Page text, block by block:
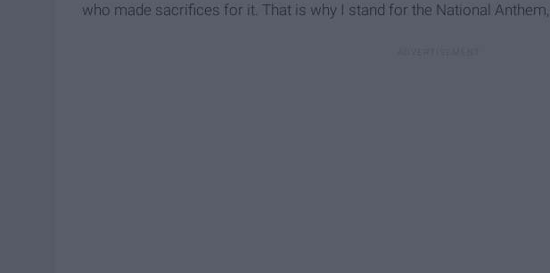
who made sacrifices for it. That is why I stand for the National